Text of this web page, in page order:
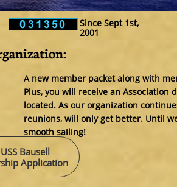
Since Sept 1st,
2001
A new member packet along with
Plus, you will receive an
located. As our organization
reunions, will only get better. Until
smooth sailing!
Bausell
Application